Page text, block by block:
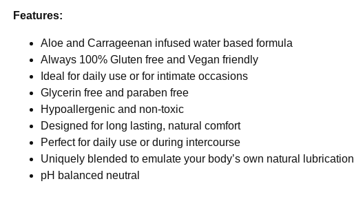
Features:
Aloe and Carrageenan infused water based formula
Always 100% Gluten free and Vegan friendly
Ideal for daily use or for intimate occasions
Glycerin free and paraben free
Hypoallergenic and non-toxic
Designed for long lasting, natural comfort
Perfect for daily use or during intercourse
Uniquely blended to emulate your body’s own natural lubrication
pH balanced neutral